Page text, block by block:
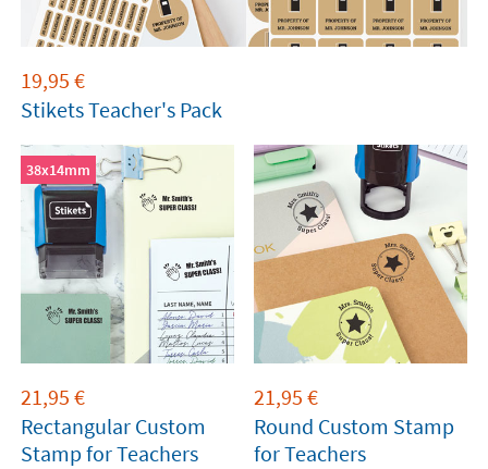
19,95 €
Stikets Teacher's Pack
38x14mm
21,95 €
Rectangular Custom
Stamp for Teachers
21,95 €
Round Custom Stamp
for Teachers